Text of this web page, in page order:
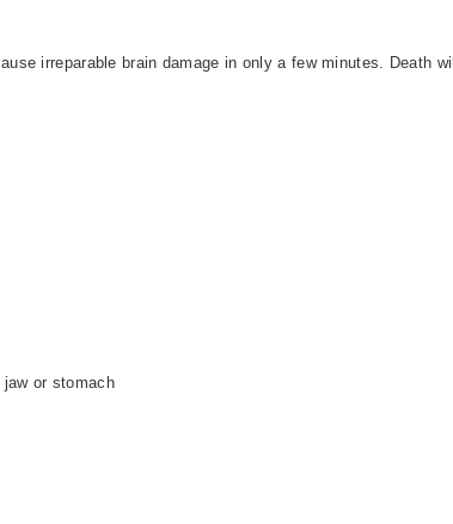
irreparable brain damage in only a few minutes. Death will
jaw or stomach